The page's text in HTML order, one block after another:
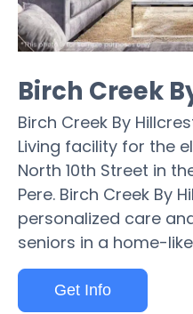
Birch Creek
Birch Creek By
Living facility for the
North 10th Street in
Pere. Birch Creek By
personalized care
seniors in a home-
Get Info